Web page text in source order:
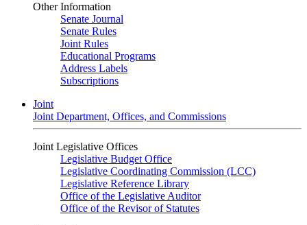
Other Information
Senate Journal
Senate Rules
Joint Rules
Educational Programs
Address Labels
Subscriptions
Joint
Joint Department, Offices, and Commissions
Joint Legislative Offices
Legislative Budget Office
Legislative Coordinating Commission (LCC)
Legislative Reference Library
Office of the Legislative Auditor
Office of the Revisor of Statutes